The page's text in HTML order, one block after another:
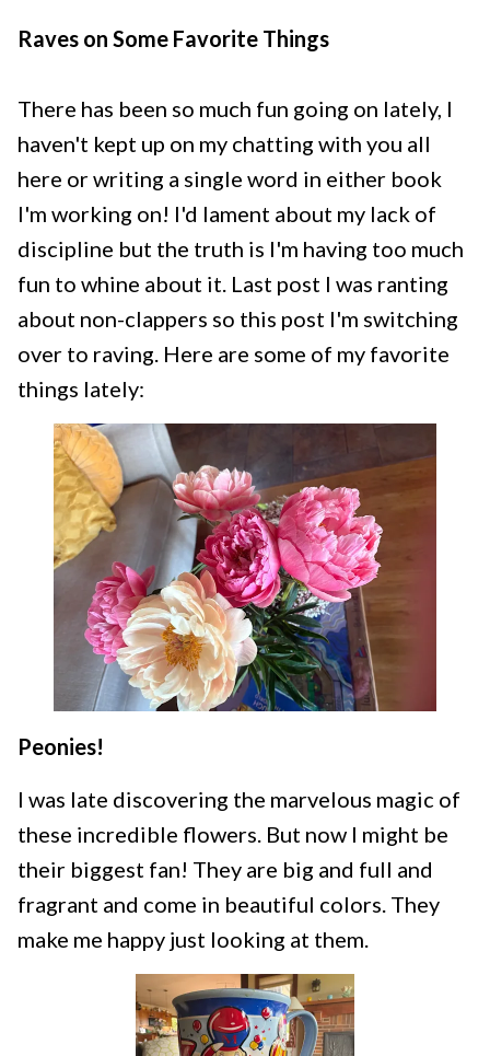
Raves on Some Favorite Things
There has been so much fun going on lately, I
haven't kept up on my chatting with you all
here or writing a single word in either book
I'm working on! I'd lament about my lack of
discipline but the truth is I'm having too much
fun to whine about it. Last post I was ranting
about non-clappers so this post I'm switching
over to raving. Here are some of my favorite
things lately:
Peonies!
I was late discovering the marvelous magic of
these incredible flowers. But now I might be
their biggest fan! They are big and full and
fragrant and come in beautiful colors. They
make me happy just looking at them.